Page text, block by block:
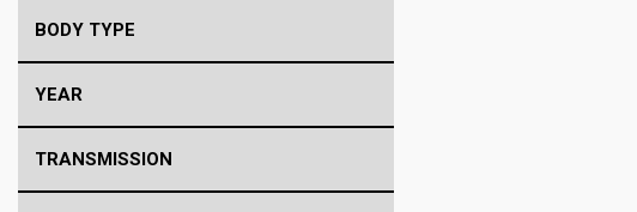
BODY TYPE
YEAR
TRANSMISSION